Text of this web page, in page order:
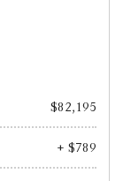
$82,195
+ $789